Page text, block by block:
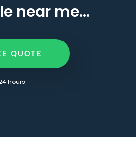
near me...
QUOTE
hours